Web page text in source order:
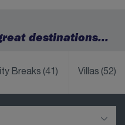
destinations...
Breaks(41) Villas(52)